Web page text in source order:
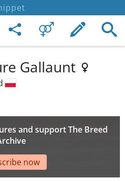
Gallaunt
and support The Breed
now